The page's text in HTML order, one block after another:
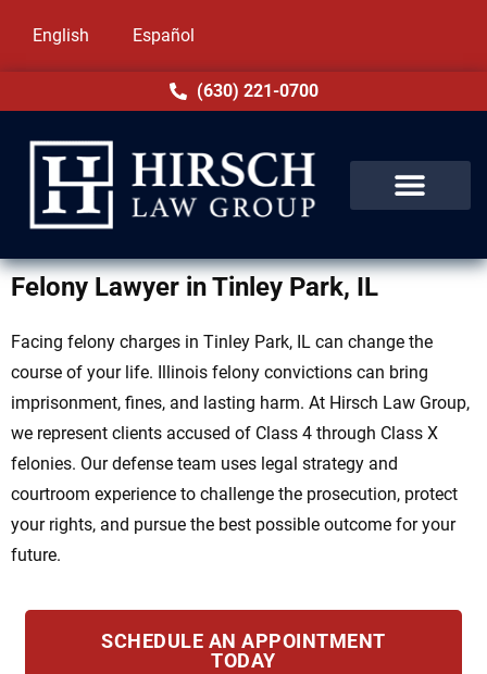
English Español
(630) 221-0700
Felony Lawyer in Tinley Park, IL
Facing felony charges in Tinley Park, IL can change the
course of your life. Illinois felony convictions can bring
imprisonment, fines, and lasting harm. At Hirsch Law Group,
we represent clients accused of Class 4 through Class X
felonies. Our defense team uses legal strategy and
courtroom experience to challenge the prosecution, protect
your rights, and pursue the best possible outcome for your
future.
SCHEDULE AN APPOINTMENT
TODAY